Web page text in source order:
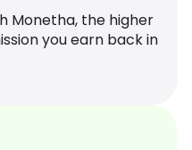
Monetha, the higher
you earn back in